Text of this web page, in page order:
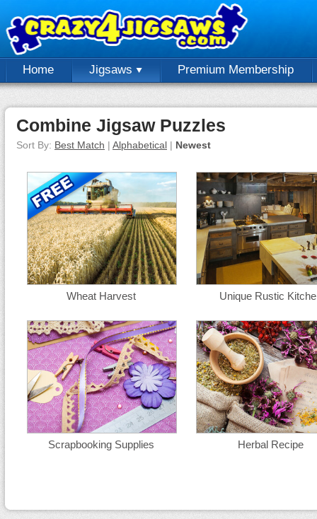
Home Jigsaws Premium Membership
Combine Jigsaw Puzzles
Sort By: Best Match | Alphabetical | Newest
Wheat Harvest Unique Rustic
Scrapbooking Supplies Herbal Recipe